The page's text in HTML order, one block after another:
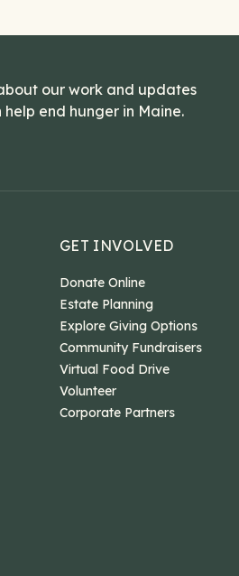
our work and updates
end hunger in Maine.
GET INVOLVED
Donate Online
Estate Planning
Explore Giving Options
Community Fundraisers
Virtual Food Drive
Volunteer
Corporate Partners